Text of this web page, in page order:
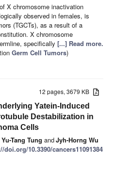
X chromosome inactivation
observed in females, is
(TGCTs), as a result of a
X chromosome
specifically [...] Read more.
Germ Cell Tumors)
12 pages, 3679 KB
Yatein-Induced
Destabilization in
Cells
Yu-Tang Tung andJyh-Horng Wu
doi.org/10.3390/cancers11091384